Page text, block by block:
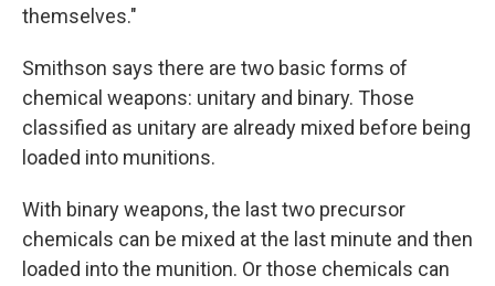
themselves."
Smithson says there are two basic forms of
chemical weapons: unitary and binary. Those
classified as unitary are already mixed before being
loaded into munitions.
With binary weapons, the last two precursor
chemicals can be mixed at the last minute and then
loaded into the munition. Or those chemicals can